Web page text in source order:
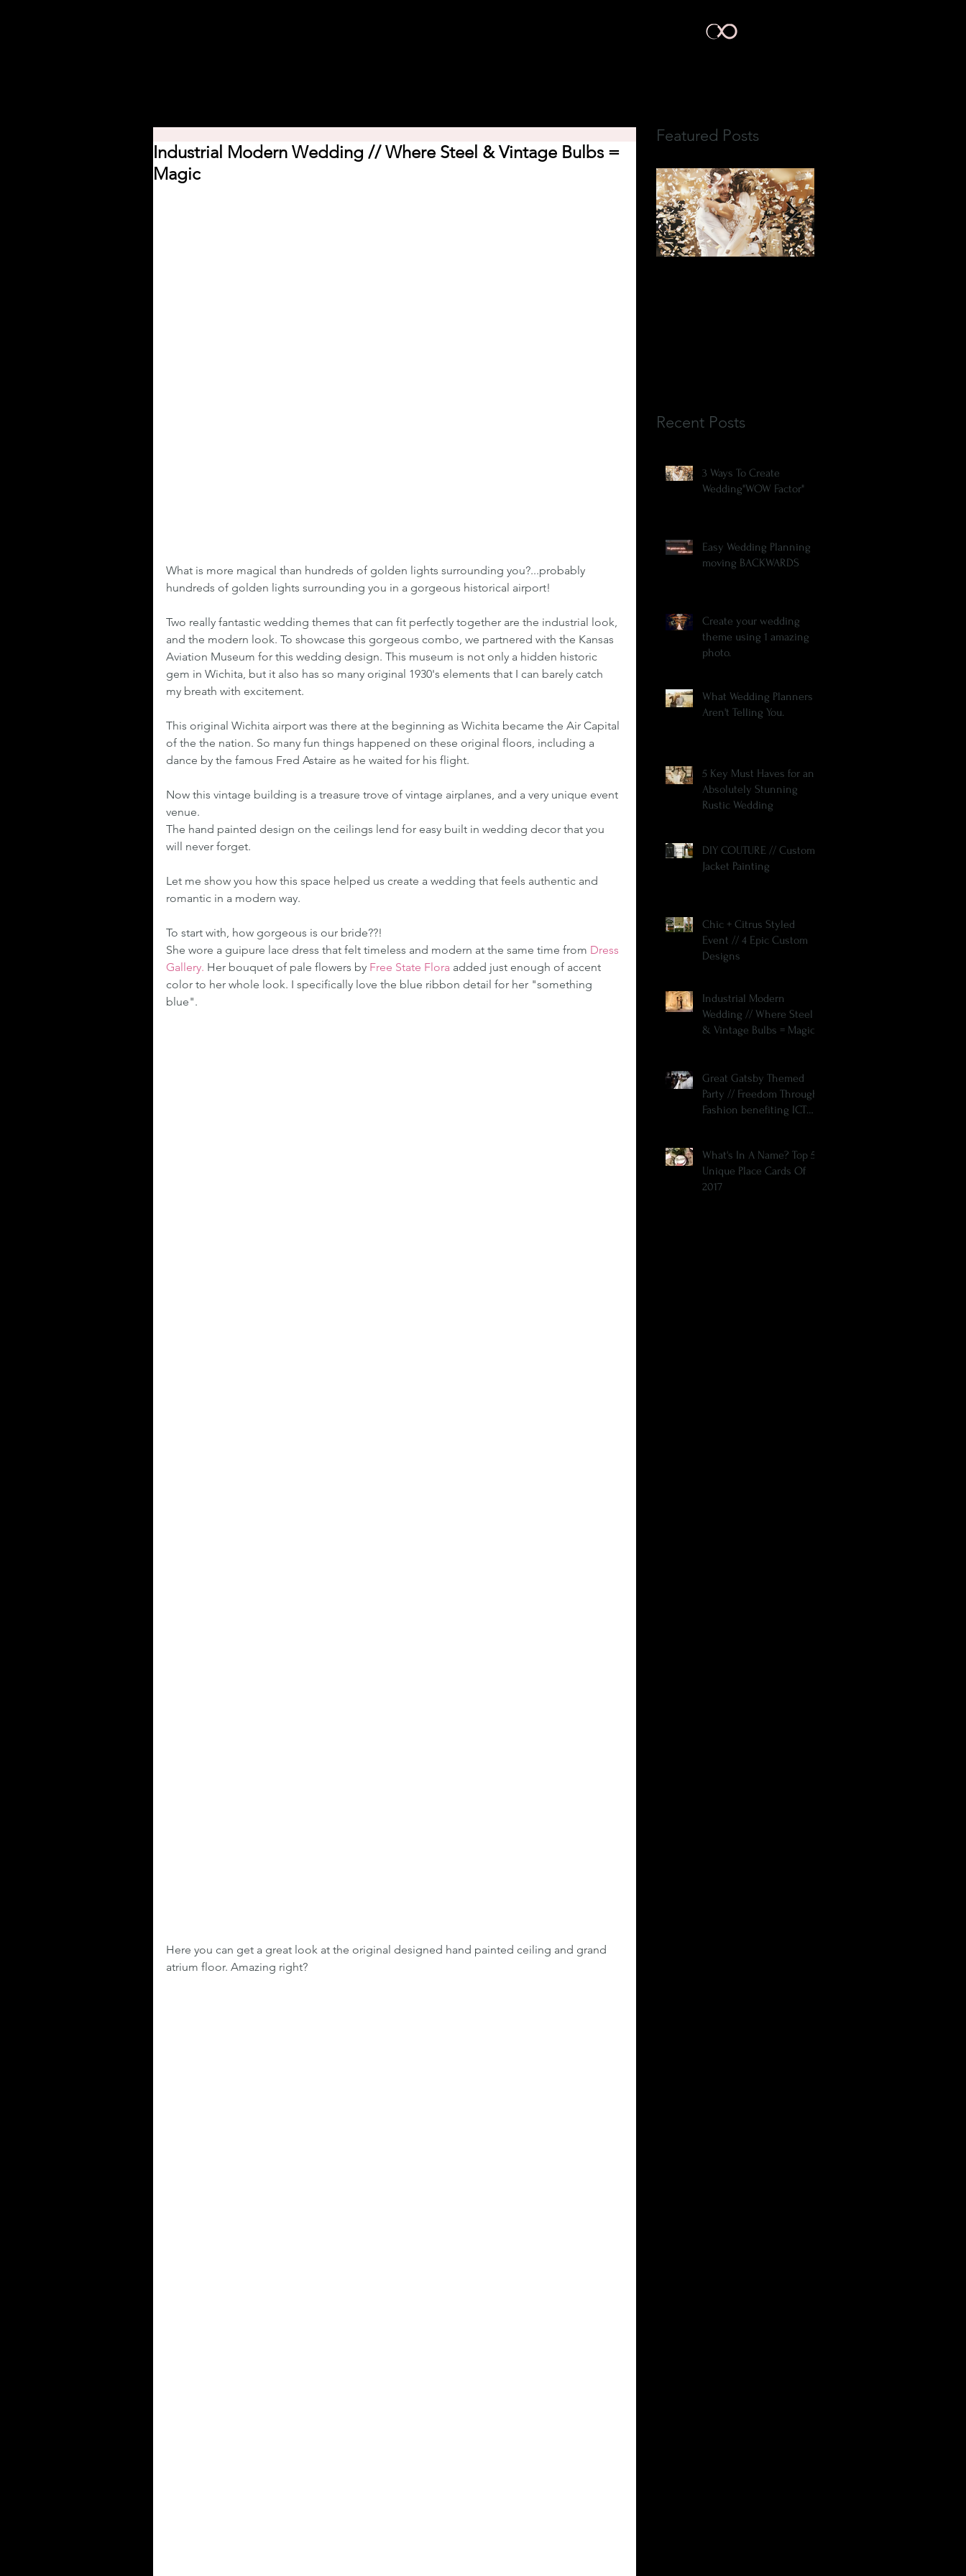
Industrial Modern Wedding // Where Steel & Vintage Bulbs =
Magic
What is more magical than hundreds of golden lights surrounding you?...probably
hundreds of golden lights surrounding you in a gorgeous historical airport!
Two really fantastic wedding themes that can fit perfectly together are the industrial look,
and the modern look. To showcase this gorgeous combo, we partnered with the Kansas
Aviation Museum for this wedding design. This museum is not only a hidden historic
gem in Wichita, but it also has so many original 1930's elements that I can barely catch
my breath with excitement.
This original Wichita airport was there at the beginning as Wichita became the Air Capital
of the the nation. So many fun things happened on these original floors, including a
dance by the famous Fred Astaire as he waited for his flight.
Now this vintage building is a treasure trove of vintage airplanes, and a very unique event
venue.
The hand painted design on the ceilings lend for easy built in wedding decor that you
will never forget.
Let me show you how this space helped us create a wedding that feels authentic and
romantic in a modern way.
To start with, how gorgeous is our bride??!
She wore a guipure lace dress that felt timeless and modern at the same time from Dress
Gallery. Her bouquet of pale flowers by Free State Flora added just enough of accent
color to her whole look. I specifically love the blue ribbon detail for her "something
blue".
Here you can get a great look at the original designed hand painted ceiling and grand
atrium floor. Amazing right?
Featured Posts
Recent Posts
3 Ways To Create
Wedding"WOW Factor"
Easy Wedding Planning is
moving BACKWARDS
Create your wedding
theme using 1 amazing
photo.
What Wedding Planners
Aren't Telling You.
5 Key Must Haves for an
Absolutely Stunning
Rustic Wedding
DIY COUTURE // Custom
Jacket Painting
Chic + Citrus Styled
Event // 4 Epic Custom
Designs
Industrial Modern
Wedding // Where Steel
& Vintage Bulbs = Magic
Great Gatsby Themed
Party // Freedom Through
Fashion benefiting ICT
What's In A Name? Top 5
Unique Place Cards Of
2017